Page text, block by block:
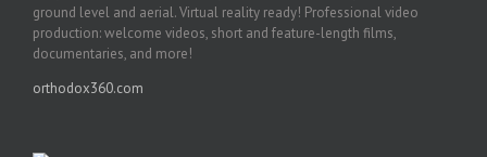
ground level and aerial. Virtual reality ready! Professional video
production: welcome videos, short and feature-length films,
documentaries, and more!
orthodox360.com